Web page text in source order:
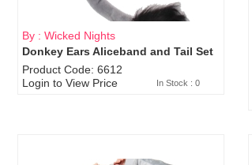
Sold Out
By : Wicked Nights
Donkey Ears Aliceband and Tail Set
Product Code: 6612
Login to View Price
In Stock : 0